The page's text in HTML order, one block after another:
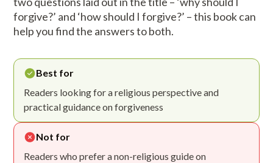
forgive?’ and ‘how should I forgive?’ – this book can
help you find the answers to both.
Best for
Readers looking for a religious perspective and
practical guidance on forgiveness
Not for
Readers who prefer a non-religious guide on